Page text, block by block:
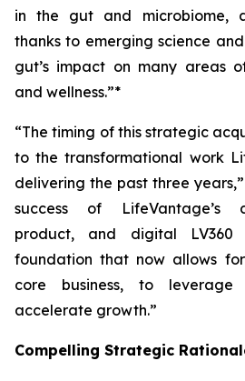
in the gut and microbiome,
thanks to emerging science
gut’s impact on many areas
and wellness.”*
“The timing of this strategic
to the transformational work
delivering the past three
success of LifeVantage’s
product, and digital
foundation that now allows
core business, to
accelerate growth.”
Compelling Strategic